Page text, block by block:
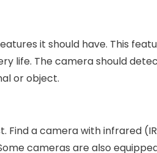
it should have. This
life. The camera should
or object.
Find a camera with infrared
cameras are also